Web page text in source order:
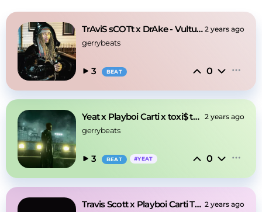
TrAviS sCOTt x DrAke - Vultures 2 years ago
gerrybeats
3 BEAT 0
Yeat x Playboi Carti x toxi$ type beat - Neon 2 years ago
gerrybeats
3 BEAT #YEAT 0
Travis Scott x Playboi Carti Type Beat - Caves 2 years ago